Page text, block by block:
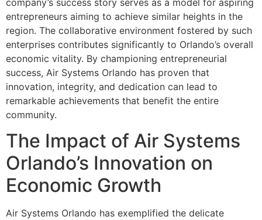
entrepreneurs aiming to achieve similar heights in the
region. The collaborative environment fostered by such
enterprises contributes significantly to Orlando’s overall
economic vitality. By championing entrepreneurial
success, Air Systems Orlando has proven that
innovation, integrity, and dedication can lead to
remarkable achievements that benefit the entire
community.
The Impact of Air Systems
Orlando’s Innovation on
Economic Growth
Air Systems Orlando has exemplified the delicate